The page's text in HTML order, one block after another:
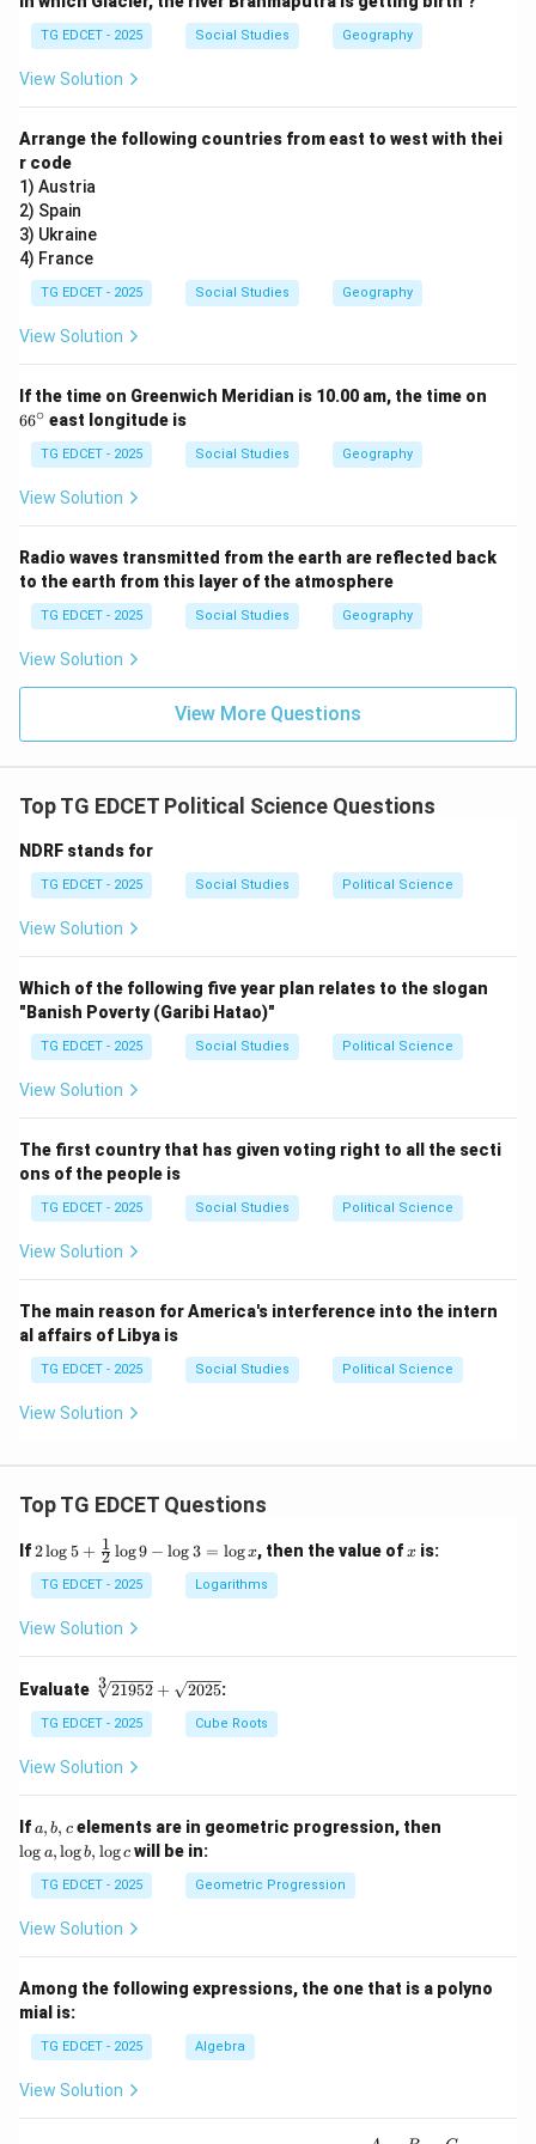
Right to Education.
The 86th Constitutional Amendment Act of 2002
inserted Article 21-A into the Constitution of India.
and compulsory education to all children of the age of
six to fourteen years in such manner as the State may,
by law, determine."
Step 3: Conclude the correct option.
Based on the amendment, Article 21-A explicitly deals
right.
Download Solution in PDF
TG EDCET - 2025 Social Studies Geography
View Solution
Arrange the following countries from east to west with thei
r code
1) Austria
2) Spain
3) Ukraine
4) France
TG EDCET - 2025 Social Studies Geography
View Solution
If the time on Greenwich Meridian is 10.00 am, the time on
66∘ east longitude is
TG EDCET - 2025 Social Studies Geography
View Solution
Radio waves transmitted from the earth are reflected back
to the earth from this layer of the atmosphere
TG EDCET - 2025 Social Studies Geography
View Solution
View More Questions
Top TG EDCET Political Science Questions
NDRF stands for
TG EDCET - 2025 Social Studies Political Science
View Solution
Which of the following five year plan relates to the slogan
"Banish Poverty (Garibi Hatao)"
TG EDCET - 2025 Social Studies Political Science
View Solution
The first country that has given voting right to all the secti
ons of the people is
TG EDCET - 2025 Social Studies Political Science
View Solution
The main reason for America's interference into the intern
al affairs of Libya is
TG EDCET - 2025 Social Studies Political Science
View Solution
Top TG EDCET Questions
If2
g 5
+
\fr
{2}
\lo
g 9
- \l
3
g x
2log5 + 2
1 log9 − log3 = logx, then the value ofx
x is:
TG EDCET - 2025 Logarithms
View Solution
Evaluate \s
qr
t
[3]
{2
2}
+
\s
qr
t
02
3 21952 + 2025:
TG EDCET - 2025 Cube Roots
View Solution
Ifa,
b,
c
a, b, celements are in geometric progression, then
o
log a,logb, logc will be in:
TG EDCET - 2025 Geometric Progression
View Solution
Among the following expressions, the one that is a polyno
mial is:
TG EDCET - 2025 Algebra
View Solution